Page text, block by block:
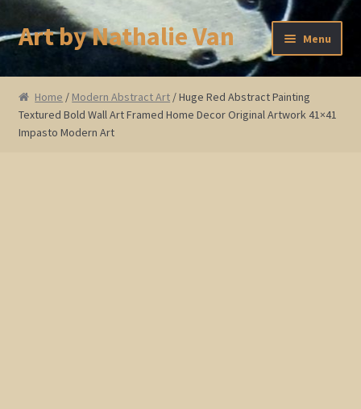
Skip
to
navigation
Skip
to
Art by Nathalie Van Menu
Home
Artist Bio
Home / Modern Abstract Art / Huge Red Abstract Painting
Textured Bold Wall Art Framed Home Decor Original Artwork 41×41
Impasto Modern Art